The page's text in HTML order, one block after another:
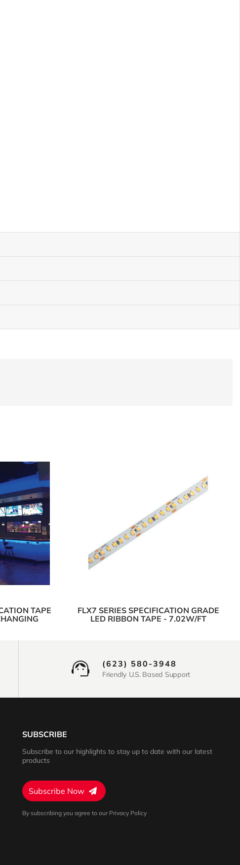
TAPE
FLX7 SERIES SPECIFICATION GRADE
LED RIBBON TAPE - 7.02W/FT
(623) 580-3948
Friendly U.S. Based Support
SUBSCRIBE
Subscribe to our highlights to stay up to date with our latest
products
Subscribe Now
By subscribing you agree to our Privacy Policy